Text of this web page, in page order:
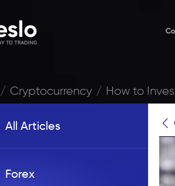
Cryptocurrency How to
All Articles
Forex